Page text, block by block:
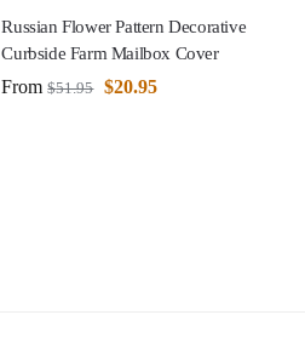
Russian Flower Pattern Decorative
Curbside Farm Mailbox Cover
From $51.95 $20.95